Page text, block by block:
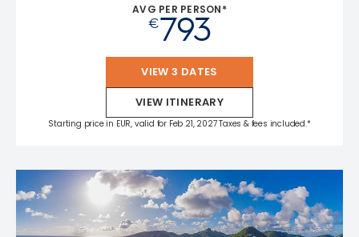
AVG PER PERSON*
€793
VIEW 3 DATES
VIEW ITINERARY
Starting price in EUR, valid for Feb 21, 2027 Taxes & fees included.*